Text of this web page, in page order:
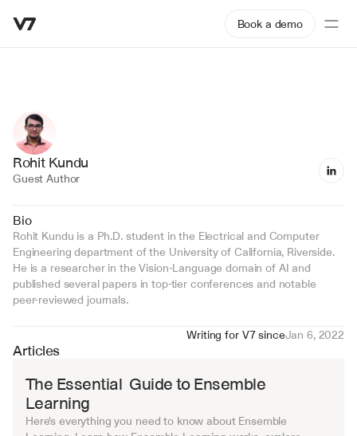
Book a demo
Rohit Kundu
Guest Author
Bio
Rohit Kundu is a Ph.D. student in the Electrical and Computer
Engineering department of the University of California, Riverside.
He is a researcher in the Vision-Language domain of AI and
published several papers in top-tier conferences and notable
peer-reviewed journals.
Writing for V7 sinceJan 6, 2022
Articles
The Essential  Guide to Ensemble
Learning
Here's everything you need to know about Ensemble